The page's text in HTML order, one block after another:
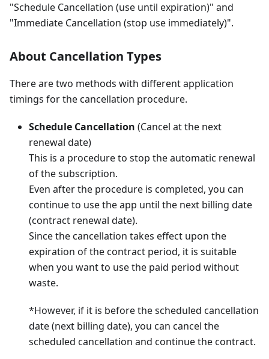
"Schedule Cancellation (use until expiration)" and
"Immediate Cancellation (stop use immediately)".
About Cancellation Types
There are two methods with different application
timings for the cancellation procedure.
Schedule Cancellation (Cancel at the next
renewal date)
This is a procedure to stop the automatic renewal
of the subscription.
Even after the procedure is completed, you can
continue to use the app until the next billing date
(contract renewal date).
Since the cancellation takes effect upon the
expiration of the contract period, it is suitable
when you want to use the paid period without
waste.
*However, if it is before the scheduled cancellation
date (next billing date), you can cancel the
scheduled cancellation and continue the contract.